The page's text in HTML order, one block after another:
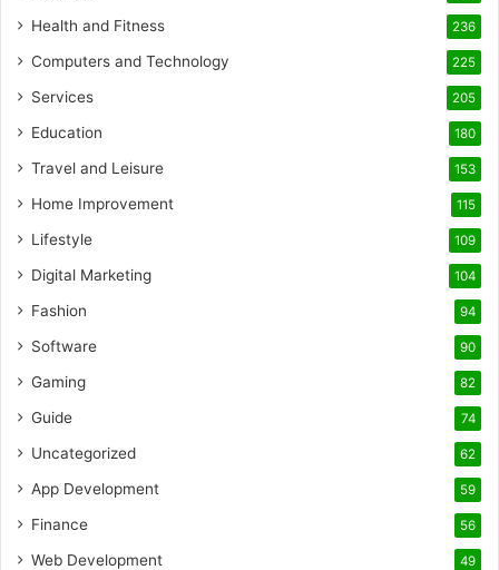
Health and Fitness 236
Computers and Technology 225
Services 205
Education 180
Travel and Leisure 153
Home Improvement 115
Lifestyle 109
Digital Marketing 104
Fashion 94
Software 90
Gaming 82
Guide 74
Uncategorized 62
App Development 59
Finance 56
Web Development 49